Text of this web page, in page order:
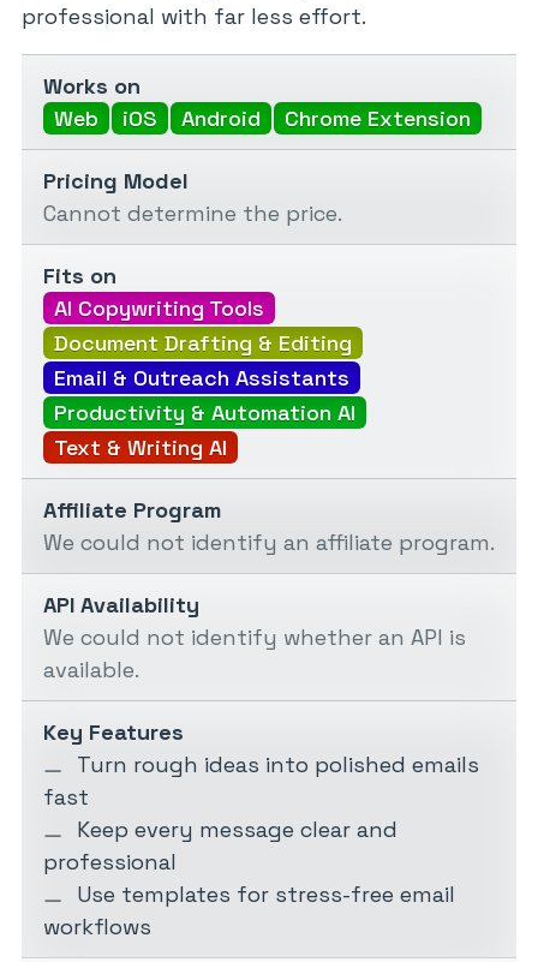
professional with far less effort.
Works on
Web
iOS Android Chrome Extension
Pricing Model
Cannot determine the price.
Fits on
AI Copywriting Tools
Document Drafting & Editing
Email & Outreach Assistants
Productivity & Automation AI
Text & Writing AI
Affiliate Program
We could not identify an affiliate program.
API Availability
We could not identify whether an API is
available.
Key Features
Turn rough ideas into polished emails
fast
Keep every message clear and
professional
Use templates for stress-free email
workflows